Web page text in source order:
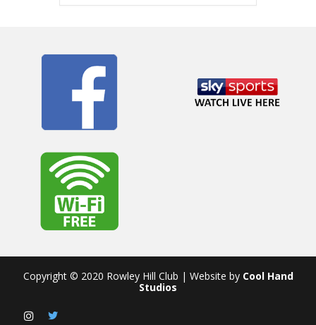
Copyright © 2020 Rowley Hill Club | Website by Cool Hand
Studios